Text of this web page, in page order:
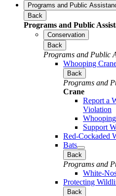
Programs and Public
Back
Programs and Public
Conservation
Back
Programs and Public
Whooping
Back
Programs and
Crane
Report a
Violation
Support
Red-Cockaded
Bats
Back
Programs and
White-
Protecting
Back